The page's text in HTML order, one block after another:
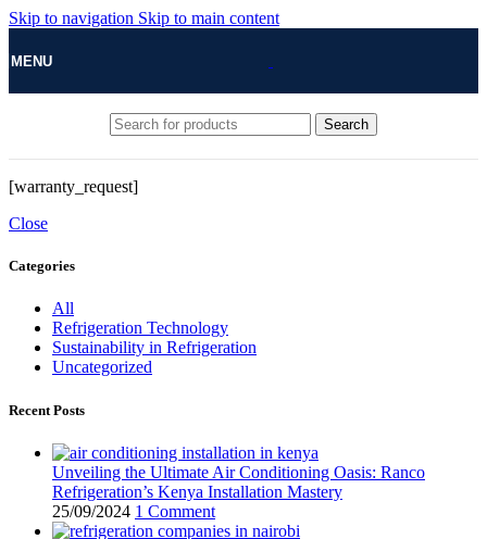
Skip to navigation Skip to main content
MENU
Search
[warranty_request]
Close
Categories
All
Refrigeration Technology
Sustainability in Refrigeration
Uncategorized
Recent Posts
Unveiling the Ultimate Air Conditioning Oasis: Ranco
Refrigeration’s Kenya Installation Mastery
25/09/2024 1 Comment